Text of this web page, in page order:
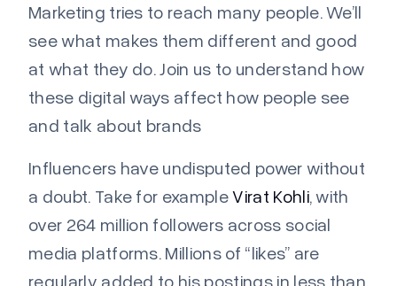
Marketing tries to reach many people.We’ll
see what makes them different and good
at what they do. Join us to understand how
these digital ways affect how people see
and talk about brands
Influencers have undisputed power without
a doubt. Take for exampleVirat Kohli, with
over 264 million followers across social
media platforms. Millions of “likes” are
regularly added to his postings in less than